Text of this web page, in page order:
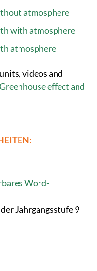
atmosphere
with atmosphere
atmosphere
videos and
effect and
Word-
Jahrgangsstufe 9